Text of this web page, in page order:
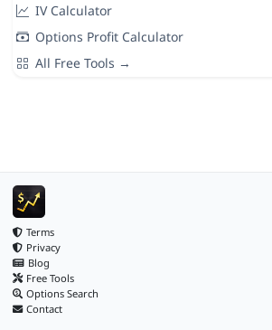
IV Calculator
Options Profit Calculator
All Free Tools →
Terms
Privacy
Blog
Free Tools
Options Search
Contact